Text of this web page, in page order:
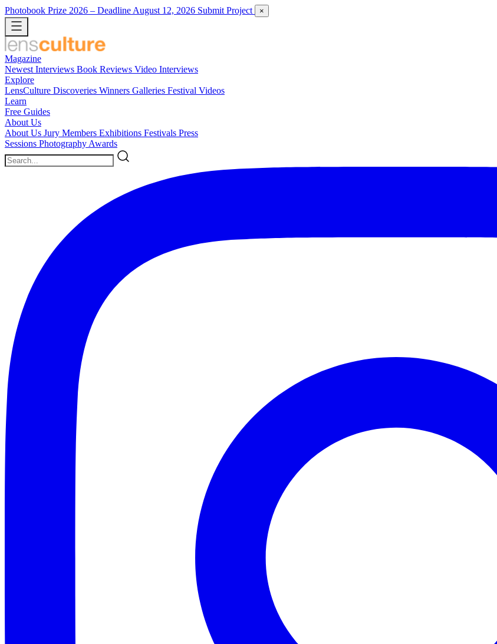
Photobook Prize 2026 – Deadline August 12, 2026 Submit Project ×
Magazine
Newest Interviews Book Reviews Video Interviews
Explore
LensCulture Discoveries Winners Galleries Festival Videos
Learn
Free Guides
About Us
About Us Jury Members Exhibitions Festivals Press
Sessions Photography Awards